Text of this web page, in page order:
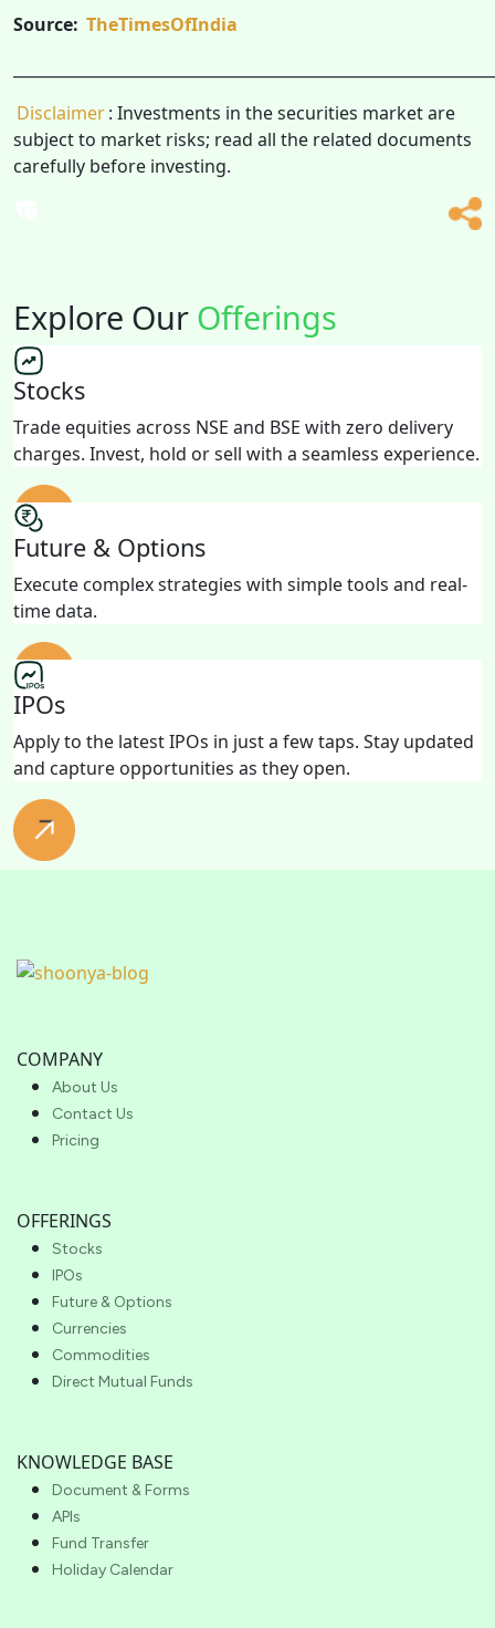
Source: TheTimesOfIndia
Disclaimer: Investments in the securities market are
subject to market risks; read all the related documents
carefully before investing.
Explore Our Offerings
Stocks
Trade equities across NSE and BSE with zero delivery
charges. Invest, hold or sell with a seamless experience.
Future & Options
Execute complex strategies with simple tools and real-
time data.
IPOs
Apply to the latest IPOs in just a few taps. Stay updated
and capture opportunities as they open.
COMPANY
About Us
Contact Us
Pricing
OFFERINGS
Stocks
IPOs
Future & Options
Currencies
Commodities
Direct Mutual Funds
KNOWLEDGE BASE
Document & Forms
APIs
Fund Transfer
Holiday Calendar